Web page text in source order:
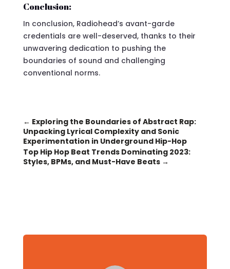
Conclusion:
In conclusion, Radiohead’s avant-garde
credentials are well-deserved, thanks to their
unwavering dedication to pushing the
boundaries of sound and challenging
conventional norms.
← Exploring the Boundaries of Abstract Rap:
Unpacking Lyrical Complexity and Sonic
Experimentation in Underground Hip-Hop
Top Hip Hop Beat Trends Dominating 2023:
Styles, BPMs, and Must-Have Beats→